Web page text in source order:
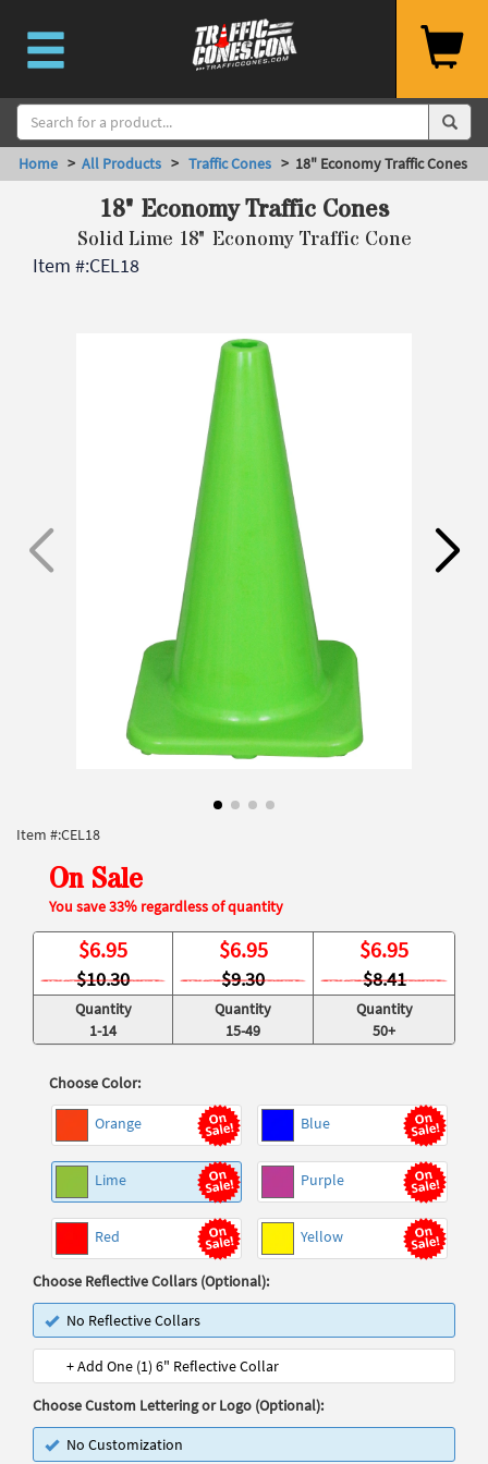
Home > All Products > Traffic Cones > 18" Economy Traffic Cones
18" Economy Traffic Cones
Solid Lime 18" Economy Traffic Cone
Item #:CEL18
Item #:CEL18
On Sale
You save 33% regardless of quantity
$6.95
$10.30
$6.95
$9.30
$6.95
$8.41
Quantity
1-14
Quantity
15-49
Quantity
50+
Choose Color:
Orange Blue
Lime Purple
Red Yellow
Choose Reflective Collars (Optional):
No Reflective Collars
+ Add One (1) 6" Reflective Collar
Choose Custom Lettering or Logo (Optional):
No Customization